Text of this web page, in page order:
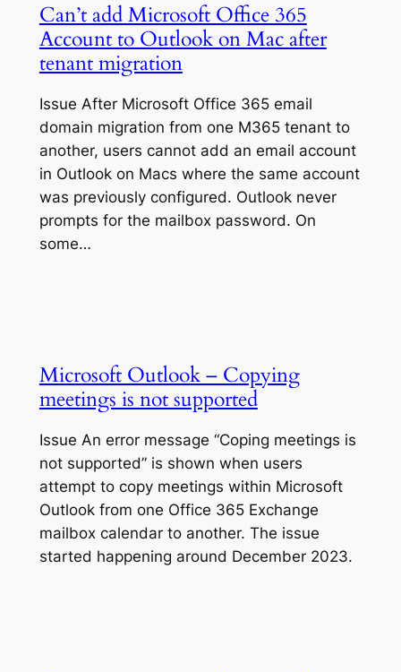
Can’t add Microsoft Office 365
Account to Outlook on Mac after
tenant migration
Issue After Microsoft Office 365 email
domain migration from one M365 tenant to
another, users cannot add an email account
in Outlook on Macs where the same account
was previously configured. Outlook never
prompts for the mailbox password. On
some…
Microsoft Outlook – Copying
meetings is not supported
Issue An error message “Coping meetings is
not supported” is shown when users
attempt to copy meetings within Microsoft
Outlook from one Office 365 Exchange
mailbox calendar to another. The issue
started happening around December 2023.